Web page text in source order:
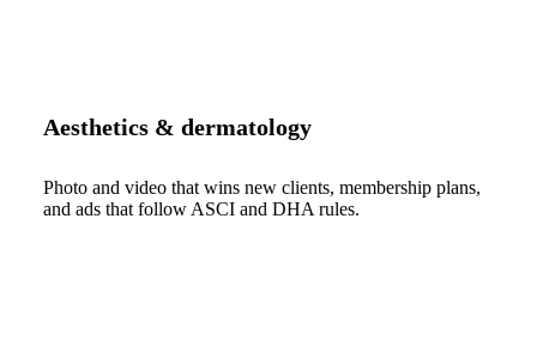
Aesthetics & dermatology
Photo and video that wins new clients, membership plans,
and ads that follow ASCI and DHA rules.